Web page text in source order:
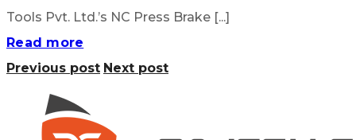
Tools Pvt. Ltd.’s NC Press Brake [...]
Read more
Previous post Next post